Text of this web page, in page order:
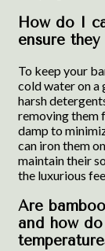
How do I
ensure
To keep your
cold water on a
harsh
removing them
damp to
can iron them
maintain their
the luxurious
Are
and how